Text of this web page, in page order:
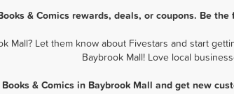
& Comics rewards, deals, or coupons. Be
Mall? Let them know about Fivestars and start
Baybrook Mall! Love local
& Comics in Baybrook Mall and get new